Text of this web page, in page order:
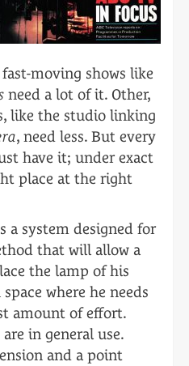
moving shows like
need a lot of it. Other,
like the studio linking
, need less. But every
have it; under exact
place at the right
a system designed for
that will allow a
the lamp of his
where he needs
amount of effort.
in general use.
and a point